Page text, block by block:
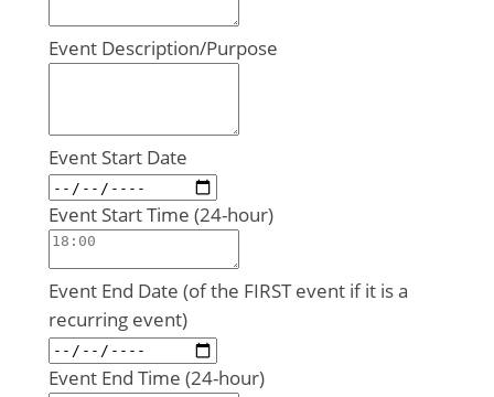
Event Description/Purpose
Event Start Date
Event Start Time (24-hour)
Event End Date (of the FIRST event if it is a
recurring event)
Event End Time (24-hour)